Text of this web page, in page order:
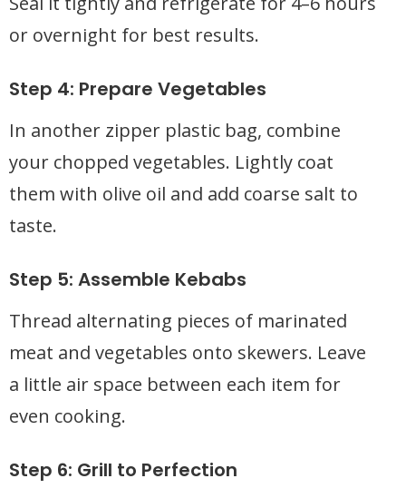
or overnight for best results.
Step 4: Prepare Vegetables
In another zipper plastic bag, combine
your chopped vegetables. Lightly coat
them with olive oil and add coarse salt to
taste.
Step 5: Assemble Kebabs
Thread alternating pieces of marinated
meat and vegetables onto skewers. Leave
a little air space between each item for
even cooking.
Step 6: Grill to Perfection